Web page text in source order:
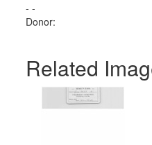
- -
Donor:
Related